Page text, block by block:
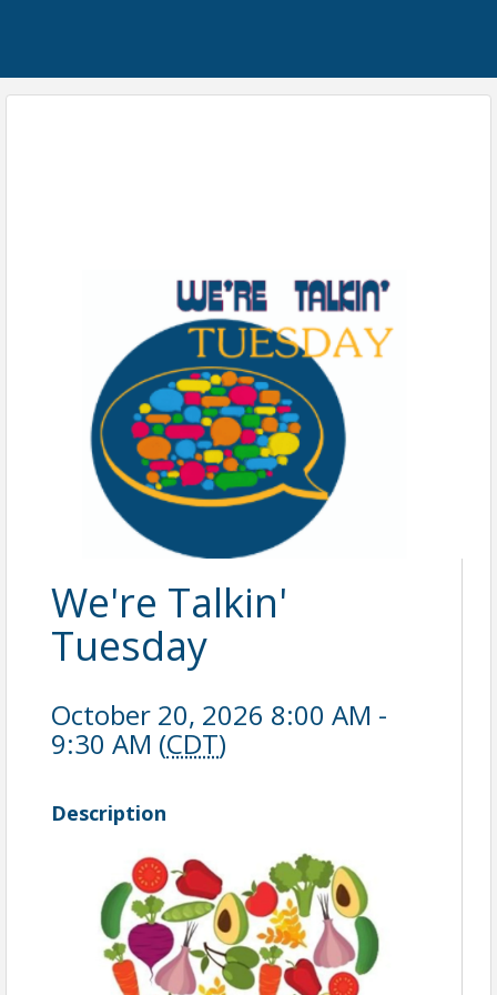
We're Talkin'
Tuesday
October 20, 2026 8:00 AM -
9:30 AM (CDT)
Description